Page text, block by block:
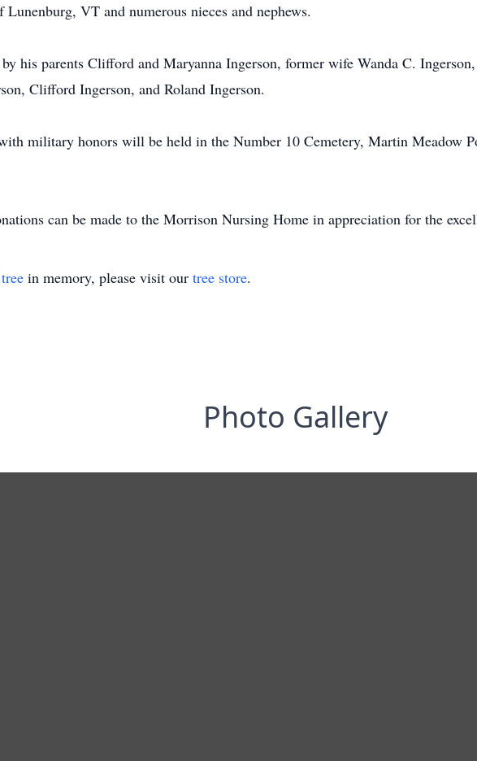
VT and numerous nieces and nephews.
by his parents Clifford and Maryanna Ingerson, former wife Wanda C.
Clifford Ingerson, and Roland Ingerson.
military honors will be held in the Number 10 Cemetery, Martin Meadow
can be made to the Morrison Nursing Home in appreciation for the
in memory, please visit our tree store.
Photo Gallery